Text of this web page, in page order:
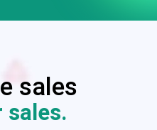
sales
sales.